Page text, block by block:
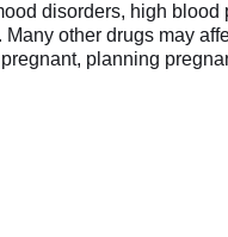
disorders, high
other drugs may
planning